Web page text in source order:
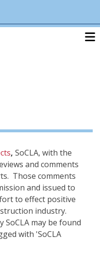
, SoCLA, with the
and comments
Those comments
and issued to
to effect positive
industry.
SoCLA may be found
with 'SoCLA